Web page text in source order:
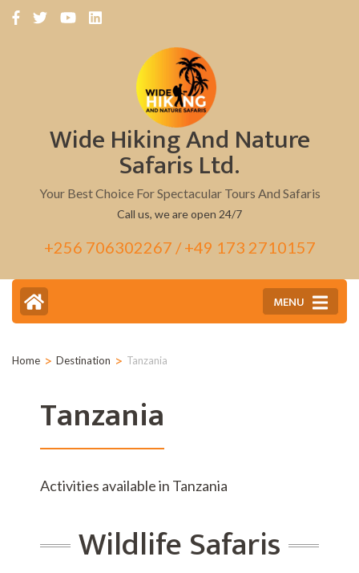
Skip
Wide Hiking And Nature
Safaris Ltd.
Your Best Choice For Spectacular Tours And Safaris
Call us, we are open 24/7
+256 706302267 / +49 173 2710157
MENU
Home > Destination > Tanzania
Tanzania
Activities available in Tanzania
Wildlife Safaris